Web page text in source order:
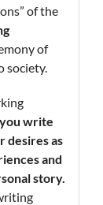
of the
of
society.
write
desires as
and
story.